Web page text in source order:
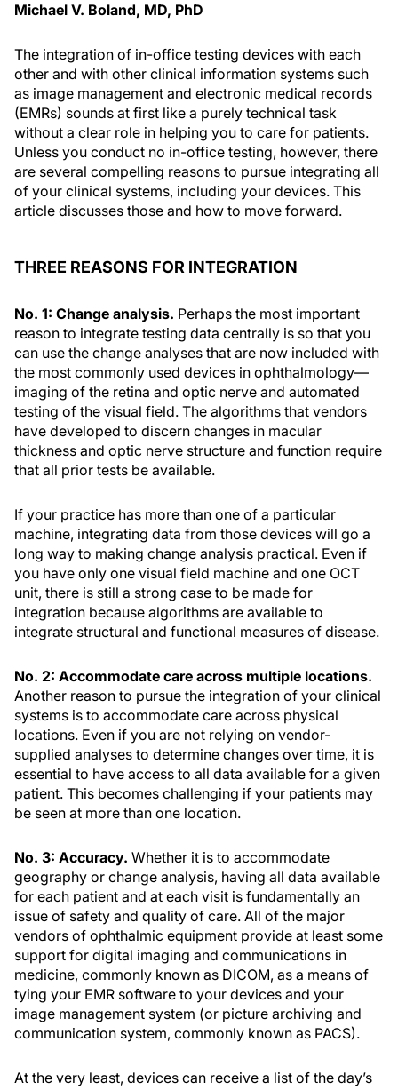
Michael V. Boland, MD, PhD
The integration of in-office testing devices with each
other and with other clinical information systems such
as image management and electronic medical records
(EMRs) sounds at first like a purely technical task
without a clear role in helping you to care for patients.
Unless you conduct no in-office testing, however, there
are several compelling reasons to pursue integrating all
of your clinical systems, including your devices. This
article discusses those and how to move forward.
THREE REASONS FOR INTEGRATION
No. 1: Change analysis. Perhaps the most important
reason to integrate testing data centrally is so that you
can use the change analyses that are now included with
the most commonly used devices in ophthalmology—
imaging of the retina and optic nerve and automated
testing of the visual field. The algorithms that vendors
have developed to discern changes in macular
thickness and optic nerve structure and function require
that all prior tests be available.
If your practice has more than one of a particular
machine, integrating data from those devices will go a
long way to making change analysis practical. Even if
you have only one visual field machine and one OCT
unit, there is still a strong case to be made for
integration because algorithms are available to
integrate structural and functional measures of disease.
No. 2: Accommodate care across multiple locations.
Another reason to pursue the integration of your clinical
systems is to accommodate care across physical
locations. Even if you are not relying on vendor-
supplied analyses to determine changes over time, it is
essential to have access to all data available for a given
patient. This becomes challenging if your patients may
be seen at more than one location.
No. 3: Accuracy. Whether it is to accommodate
geography or change analysis, having all data available
for each patient and at each visit is fundamentally an
issue of safety and quality of care. All of the major
vendors of ophthalmic equipment provide at least some
support for digital imaging and communications in
medicine, commonly known as DICOM, as a means of
tying your EMR software to your devices and your
image management system (or picture archiving and
communication system, commonly known as PACS).
At the very least, devices can receive a list of the day’s